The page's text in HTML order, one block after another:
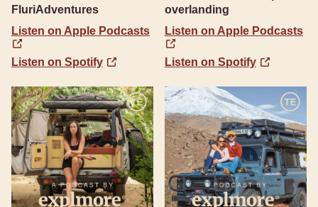
FluriAdventures
Listen on Apple Podcasts
Listen on Spotify
overlanding
Listen on Apple Podcasts
Listen on Spotify